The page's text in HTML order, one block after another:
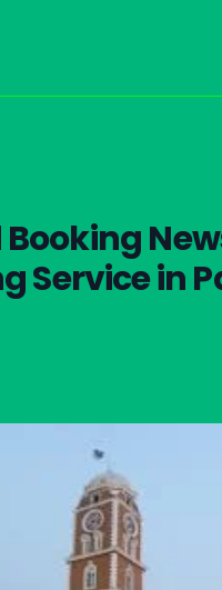
Booking
Service in